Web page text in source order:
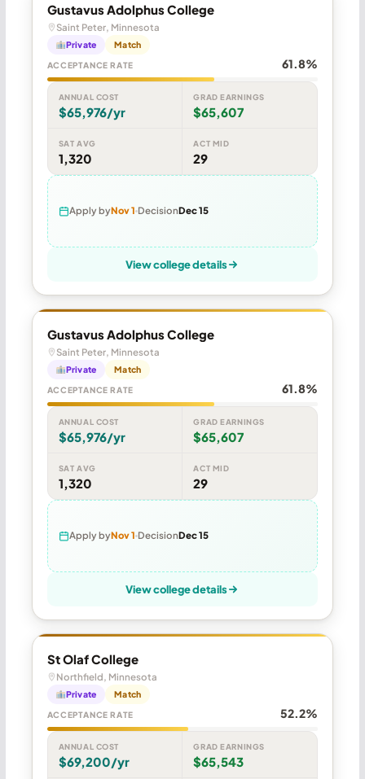
Gustavus Adolphus College
Saint Peter, Minnesota
Private Match
ACCEPTANCE RATE 61.8%
ANNUAL COST
$65,976/yr
GRAD EARNINGS
$65,607
SAT AVG
1,320
ACT MID
29
Apply byNov 1 DecisionDec 15
View college details
Gustavus Adolphus College
Saint Peter, Minnesota
Private Match
ACCEPTANCE RATE 61.8%
ANNUAL COST
$65,976/yr
GRAD EARNINGS
$65,607
SAT AVG
1,320
ACT MID
29
Apply byNov 1 DecisionDec 15
View college details
St Olaf College
Northfield, Minnesota
Private Match
ACCEPTANCE RATE 52.2%
ANNUAL COST
$69,200/yr
GRAD EARNINGS
$65,543